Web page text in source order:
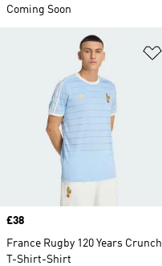
Coming Soon
Price
£38
France Rugby 120 Years Crunch
T-Shirt-Shirt